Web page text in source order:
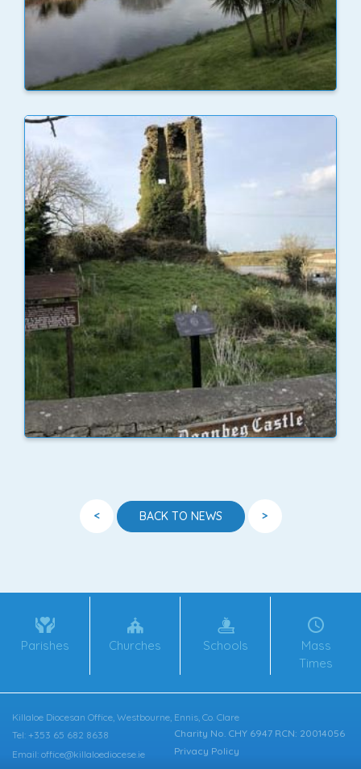
< BACK TO NEWS >
Parishes Churches Schools
Mass
Times
Killaloe Diocesan Office, Westbourne, Ennis, Co. Clare
Charity No. CHY 6947 RCN: 20014056
Privacy Policy
Tel: +353 65 682 8638
Email: office@killaloediocese.ie